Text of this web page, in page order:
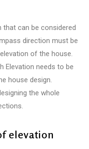
that can be considered
direction must be
of the house.
Elevation needs to be
house design.
the whole
elevation